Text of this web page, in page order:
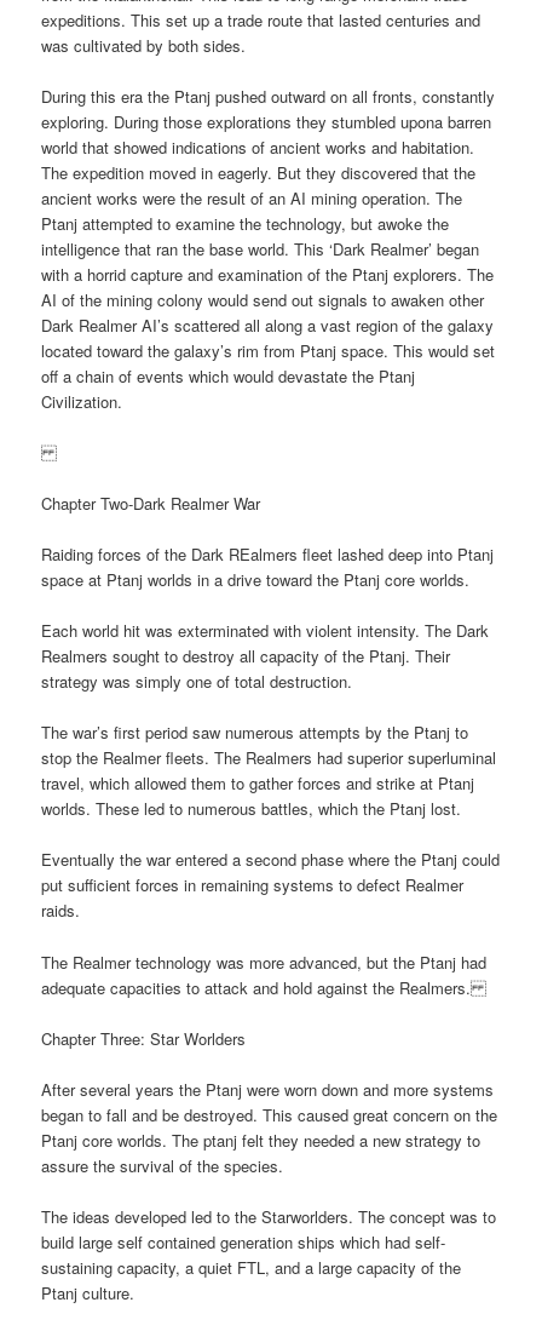
expeditions. This set up a trade route that lasted centuries and
was cultivated by both sides.
During this era the Ptanj pushed outward on all fronts, constantly
exploring. During those explorations they stumbled upona barren
world that showed indications of ancient works and habitation.
The expedition moved in eagerly. But they discovered that the
ancient works were the result of an AI mining operation. The
Ptanj attempted to examine the technology, but awoke the
intelligence that ran the base world. This ‘Dark Realmer’ began
with a horrid capture and examination of the Ptanj explorers. The
AI of the mining colony would send out signals to awaken other
Dark Realmer AI’s scattered all along a vast region of the galaxy
located toward the galaxy’s rim from Ptanj space. This would set
off a chain of events which would devastate the Ptanj
Civilization.
Chapter Two-Dark Realmer War
Raiding forces of the Dark REalmers fleet lashed deep into Ptanj
space at Ptanj worlds in a drive toward the Ptanj core worlds.
Each world hit was exterminated with violent intensity. The Dark
Realmers sought to destroy all capacity of the Ptanj. Their
strategy was simply one of total destruction.
The war’s first period saw numerous attempts by the Ptanj to
stop the Realmer fleets. The Realmers had superior superluminal
travel, which allowed them to gather forces and strike at Ptanj
worlds. These led to numerous battles, which the Ptanj lost.
Eventually the war entered a second phase where the Ptanj could
put sufficient forces in remaining systems to defect Realmer
raids.
The Realmer technology was more advanced, but the Ptanj had
adequate capacities to attack and hold against the Realmers.
Chapter Three: Star Worlders
After several years the Ptanj were worn down and more systems
began to fall and be destroyed. This caused great concern on the
Ptanj core worlds. The ptanj felt they needed a new strategy to
assure the survival of the species.
The ideas developed led to the Starworlders. The concept was to
build large self contained generation ships which had self-
sustaining capacity, a quiet FTL, and a large capacity of the
Ptanj culture.